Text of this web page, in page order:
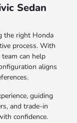
Sedan
the right Honda
process. With
can help
aligns
guiding
and trade-in
confidence.